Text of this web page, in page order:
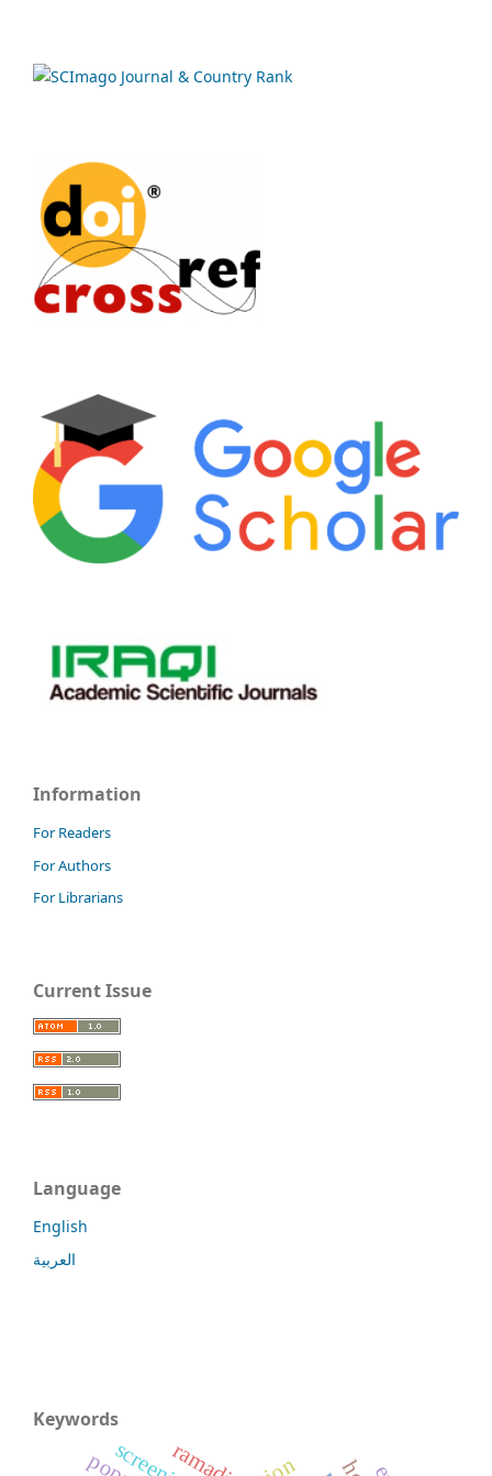
Information
For Readers
For Authors
For Librarians
Current Issue
Language
English
العربية
Keywords
ramadi